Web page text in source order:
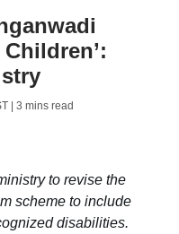
| 3 mins read
to revise the
scheme to include
disabilities.